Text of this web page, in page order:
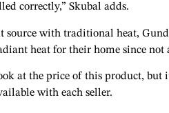
correctly,” Skubal adds.
with traditional heat,
heat for their home since not
at the price of this product, but
with each seller.